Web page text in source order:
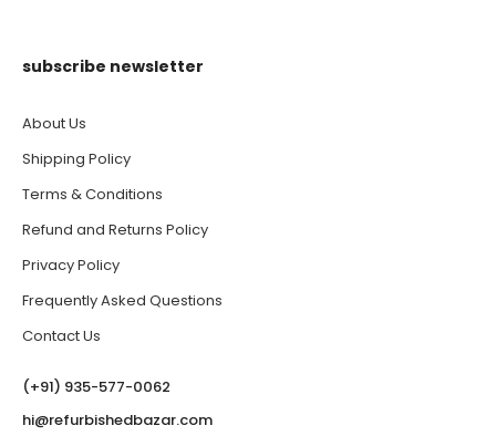
subscribe newsletter
About Us
Shipping Policy
Terms & Conditions
Refund and Returns Policy
Privacy Policy
Frequently Asked Questions
Contact Us
(‪+91) 935-577-0062‬
hi@refurbishedbazar.com